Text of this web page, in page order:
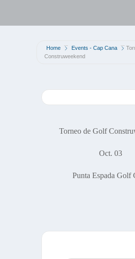
Home Events - Cap Cana
Construweekend
Torneo de Golf
Oct. 03
Punta Espada Golf